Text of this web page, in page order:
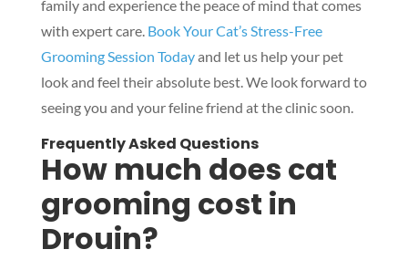
family and experience the peace of mind that comes
with expert care. Book Your Cat’s Stress-Free
Grooming Session Todayand let us help your pet
look and feel their absolute best. We look forward to
seeing you and your feline friend at the clinic soon.
Frequently Asked Questions
How much does cat
grooming cost in
Drouin?